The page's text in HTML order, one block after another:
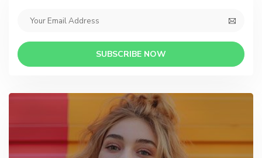
SUBSCRIBE NOW